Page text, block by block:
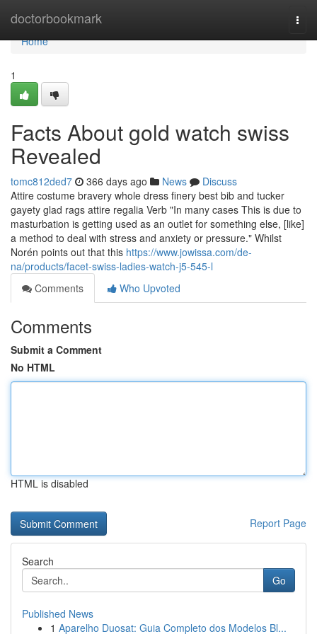
doctorbookmark
Home
Home
1
Facts About gold watch swiss
Revealed
tomc812ded7 366 days ago News
Discuss
Attire costume bravery whole dress finery best bib and tucker
gayety glad rags attire regalia Verb "In many cases This is due to
masturbation is getting used as an outlet for something else, [like]
a method to deal with stress and anxiety or pressure." Whilst
Norén points out that this https://www.jowissa.com/de-
na/products/facet-swiss-ladies-watch-j5-545-l
Comments
Who Upvoted
Comments
Submit a Comment
No HTML
HTML is disabled
Report Page
Search
Go
Published News
1 Aparelho Duosat: Guia Completo dos Modelos Bl...